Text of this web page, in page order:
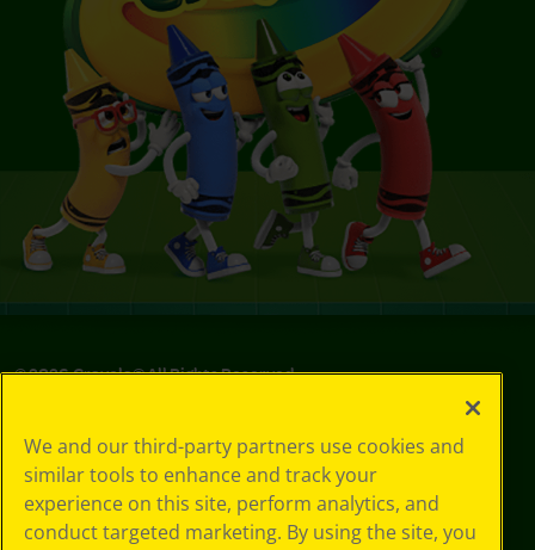
©2026Crayola® All Rights Reserved.
Policy
GDPR
Cookie
Preferences
We and our third-party partners use cookies and
similar tools to enhance and track your
experience on this site, perform analytics, and
conduct targeted marketing. By using the site, you